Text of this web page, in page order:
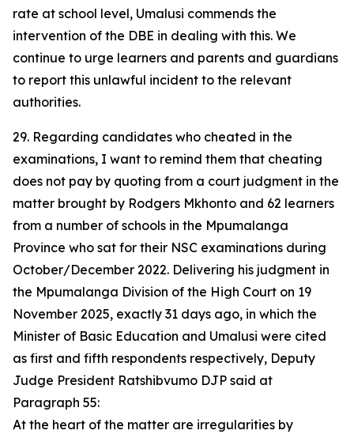
rate at school level, Umalusi commends the
intervention of the DBE in dealing with this. We
continue to urge learners and parents and guardians
to report this unlawful incident to the relevant
authorities.
29. Regarding candidates who cheated in the
examinations, I want to remind them that cheating
does not pay by quoting from a court judgment in the
matter brought by Rodgers Mkhonto and 62 learners
from a number of schools in the Mpumalanga
Province who sat for their NSC examinations during
October/December 2022. Delivering his judgment in
the Mpumalanga Division of the High Court on 19
November 2025, exactly 31 days ago, in which the
Minister of Basic Education and Umalusi were cited
as first and fifth respondents respectively, Deputy
Judge President Ratshibvumo DJP said at
Paragraph 55:
At the heart of the matter are irregularities by